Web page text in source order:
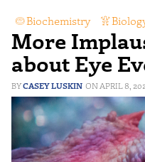
More
about Eye
CASEY LUSKIN APRIL 8,
Biochemistry
Intelligent Design